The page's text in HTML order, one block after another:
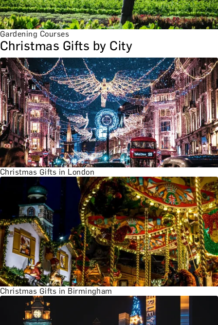
Gardening Courses
Christmas Gifts by City
Christmas Gifts in London
Christmas Gifts in Birmingham